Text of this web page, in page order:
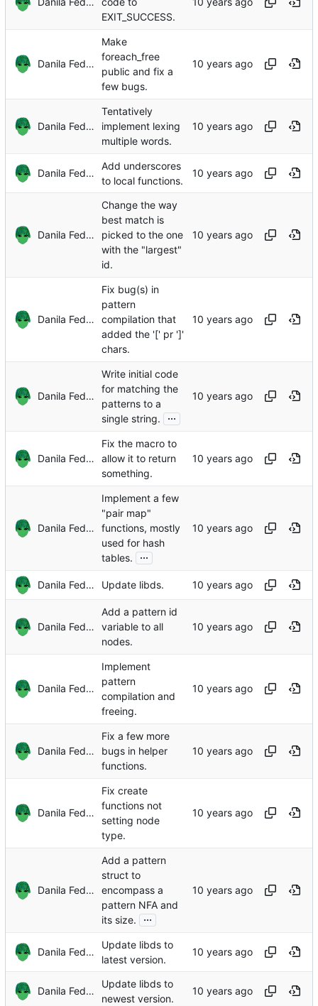
EXIT_SUCCESS.
Danila Fedorin
Make
foreach_free
public and fix a
few bugs.
Danila Fedorin
Tentatively
implement lexing
multiple words.
Danila Fedorin
Add underscores
to local functions.
Danila Fedorin
Change the way
best match is
picked to the one
with the "largest"
id.
Danila Fedorin
Fix bug(s) in
pattern
compilation that
added the '[' pr ']'
chars.
Danila Fedorin
Write initial code
for matching the
patterns to a
single string.
...
Danila Fedorin
Fix the macro to
allow it to return
something.
Danila Fedorin
Implement a few
"pair map"
functions, mostly
used for hash
tables.
...
Danila Fedorin Update libds.
Danila Fedorin
Add a pattern id
variable to all
nodes.
Danila Fedorin
Implement
pattern
compilation and
freeing.
Danila Fedorin
Fix a few more
bugs in helper
functions.
Danila Fedorin
Fix create
functions not
setting node
type.
Danila Fedorin
Add a pattern
struct to
encompass a
pattern NFA and
its size.
...
Danila Fedorin
Update libds to
latest version.
Danila Fedorin
Update libds to
newest version.